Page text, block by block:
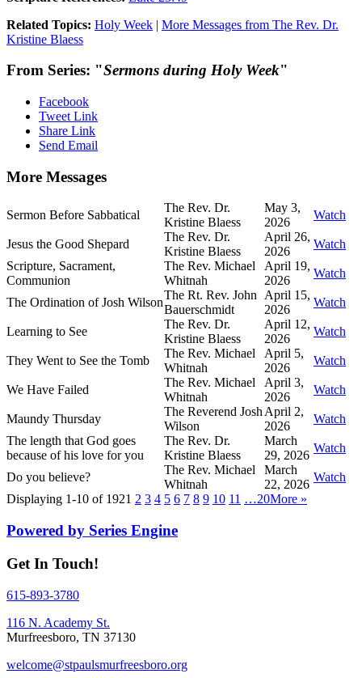
Related Topics: Holy Week | More Messages from The Rev. Dr.
Kristine Blaess
From Series: "Sermons during Holy Week"
Facebook
Tweet Link
Share Link
Send Email
More Messages
Sermon Before Sabbatical
The Rev. Dr.
Kristine Blaess
May 3,
2026
Watch
Jesus the Good Shepard
The Rev. Dr.
Kristine Blaess
April 26,
2026
Watch
Scripture, Sacrament,
Communion
The Rev. Michael
Whitnah
April 19,
2026
Watch
The Ordination of Josh Wilson
The Rt. Rev. John
Bauerschmidt
April 15,
2026
Watch
Learning to See
The Rev. Dr.
Kristine Blaess
April 12,
2026
Watch
They Went to See the Tomb
The Rev. Michael
Whitnah
April 5,
2026
Watch
We Have Failed
The Rev. Michael
Whitnah
April 3,
2026
Watch
Maundy Thursday
The Reverend Josh
Wilson
April 2,
2026
Watch
The length that God goes
because of his love for you
The Rev. Dr.
Kristine Blaess
March
29, 2026
Watch
Do you believe?
The Rev. Michael
Whitnah
March
22, 2026
Watch
Displaying 1-10 of 1921 2 3 4 5 6 7 8 9 10 11 …20More »
Powered by Series Engine
Get In Touch!
615-893-3780
116 N. Academy St.
Murfreesboro, TN 37130
welcome@stpaulsmurfreesboro.org